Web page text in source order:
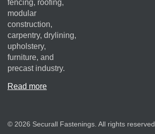
fencing, roofing,
modular
construction,
carpentry, drylining,
upholstery,
furniture, and
precast industry.
Read more
© 2026 Securall Fastenings. All rights reserved.